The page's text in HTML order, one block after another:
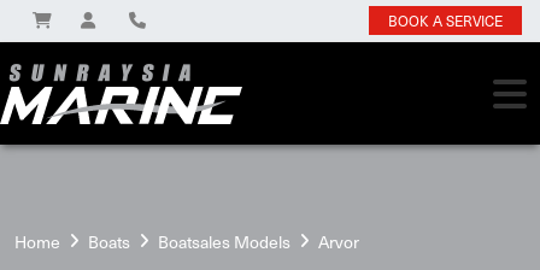
BOOK A SERVICE
Home Boats Boatsales Models Arvor